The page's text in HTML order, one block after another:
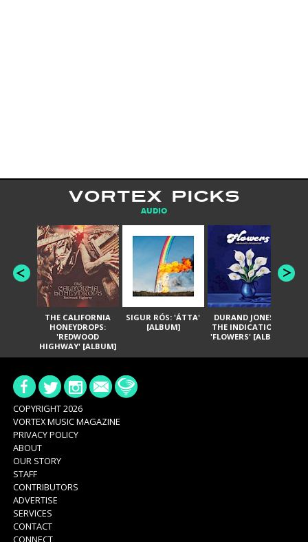
VORTEX PICKS
AUDIO
THE CALIFORNIA
HONEYDROPS:
'REDWOOD
HIGHWAY' [ALBUM]
SIGUR RÓS: 'ÁTTA'
[ALBUM]
DURAND JONES &
THE INDICATIONS:
'FLOWERS' [ALBUM]
COPYRIGHT 2026
VORTEX MUSIC MAGAZINE
PRIVACY POLICY
ABOUT
OUR STORY
STAFF
CONTRIBUTORS
ADVERTISE
SERVICES
CONTACT
CONNECT